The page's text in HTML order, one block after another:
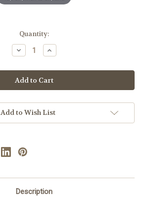
Quantity:
Decrease
Quantity
6mm
Red
Lava
Bead
Florian
Firefighter
New
Crucifix
and
Increase
Quantity
6mm
Red
Lava
Bead
Florian
Firefighter
New
Add to Wish List
Description